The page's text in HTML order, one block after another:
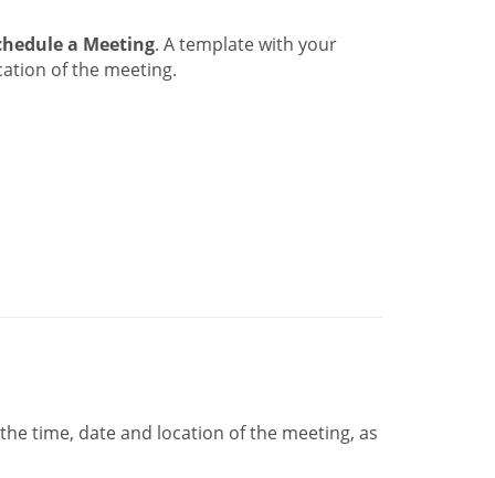
a Meeting. A template with your
of the meeting.
time, date and location of the meeting, as